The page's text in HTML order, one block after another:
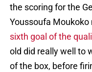
the scoring for the
Youssoufa Moukoko
sixth goal of the
old did really well to
of the box, before